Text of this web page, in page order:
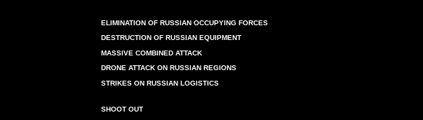
ELIMINATION OF RUSSIAN OCCUPYING FORCES
DESTRUCTION OF RUSSIAN EQUIPMENT
MASSIVE COMBINED ATTACK
DRONE ATTACK ON RUSSIAN REGIONS
STRIKES ON RUSSIAN LOGISTICS
SHOOT OUT